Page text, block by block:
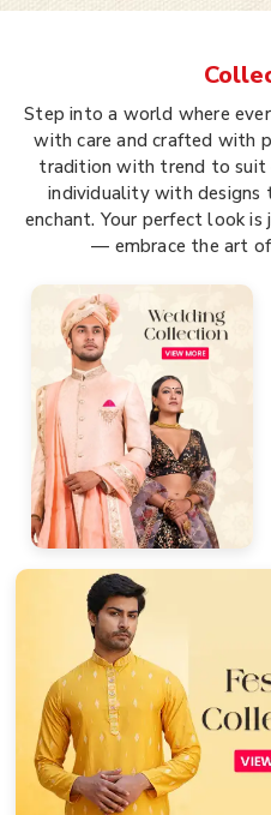
Step into a world where
with care and crafted with
tradition with trend to suit
individuality with designs
enchant. Your perfect look
— embrace the art